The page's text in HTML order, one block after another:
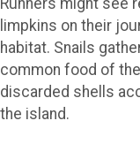
Runners might see
limpkins on their
habitat. Snails
common food of
discarded shells
the island.